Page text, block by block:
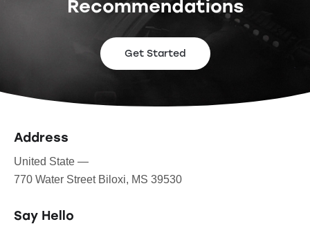
Recommendations
Get Started
Address
United State —
770 Water Street Biloxi, MS 39530
Say Hello